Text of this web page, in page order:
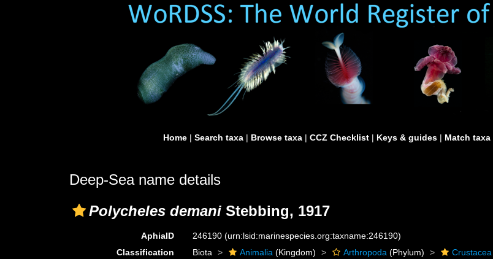
Home | Search taxa | Browse taxa | CCZ Checklist | Keys & guides | Match taxa
Deep-Sea name details
Polycheles demani Stebbing, 1917
AphiaID 246190(urn:lsid:marinespecies.org:taxname:246190)
Classification
Biota Animalia (Kingdom) Arthropoda (Phylum) Crustacea